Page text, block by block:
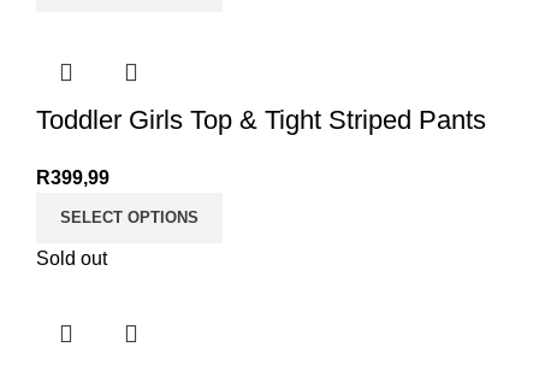
Toddler Girls Top & Tight Striped Pants
R399,99
SELECT OPTIONS
Sold out